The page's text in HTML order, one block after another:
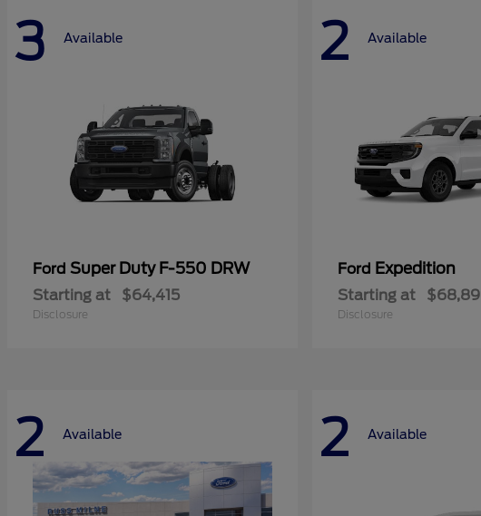
3 Available
Ford Super Duty F-550 DRW
Starting at $64,415
Disclosure
2 Available
Ford Expedition
Starting at
Disclosure
2 Available 2 Available